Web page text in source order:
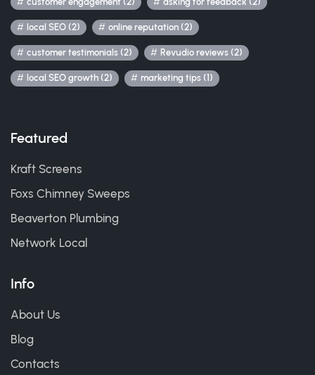
local SEO (2) online reputation (2)
customer testimonials (2) Revudio reviews (2)
local SEO growth (2) marketing tips (1)
Featured
Kraft Screens
Foxs Chimney Sweeps
Beaverton Plumbing
Network Local
Info
About Us
Blog
Contacts